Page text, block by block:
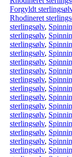
Forgyldt
Rhodineret
sterlingsølv,
sterlingsølv,
sterlingsølv,
sterlingsølv,
sterlingsølv,
sterlingsølv,
sterlingsølv,
sterlingsølv,
sterlingsølv,
sterlingsølv,
sterlingsølv,
sterlingsølv,
sterlingsølv,
sterlingsølv,
sterlingsølv,